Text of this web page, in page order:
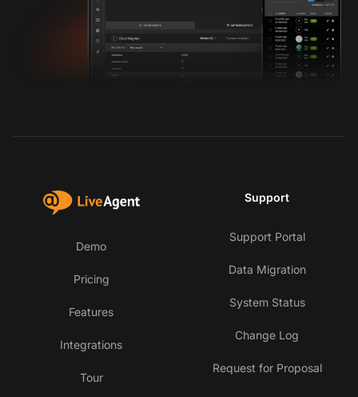
Demo
Pricing
Features
Integrations
Tour
Support
Support Portal
Data Migration
System Status
Change Log
Request for Proposal